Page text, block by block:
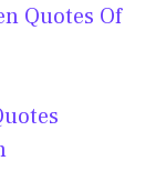
Quotes Of